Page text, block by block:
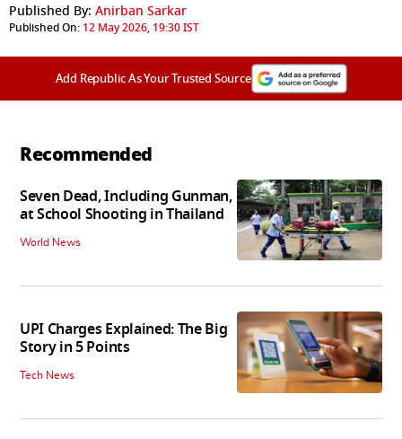
Published By: Anirban Sarkar
Published On: 12 May 2026, 19:30 IST
Add Republic As Your Trusted Source
Recommended
Seven Dead, Including Gunman,
at School Shooting in Thailand
World News
UPI Charges Explained: The Big
Story in 5 Points
Tech News